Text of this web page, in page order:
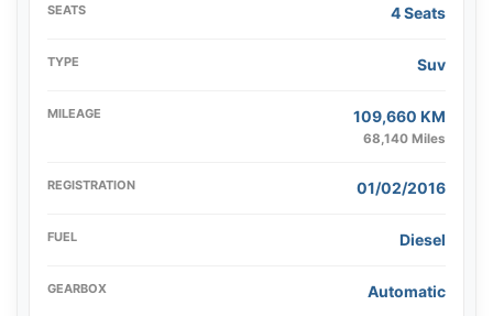
SEATS 4 Seats
TYPE Suv
MILEAGE 109,660 KM
68,140 Miles
REGISTRATION 01/02/2016
FUEL Diesel
GEARBOX Automatic